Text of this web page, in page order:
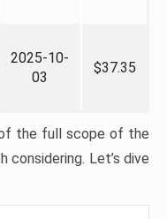
2025-10-
03
$37.35
the full scope of the
considering. Let’s dive